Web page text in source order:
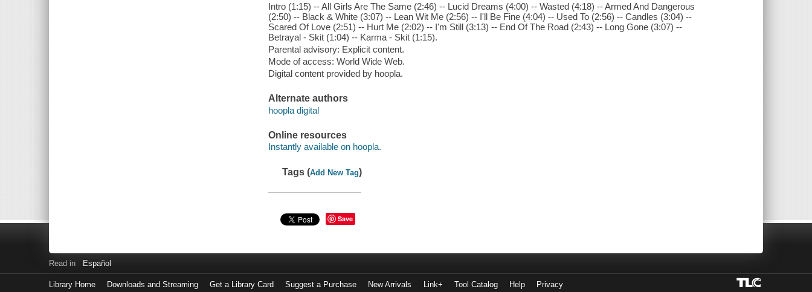
Intro (1:15) -- All Girls Are The Same (2:46) -- Lucid Dreams (4:00) -- Wasted (4:18) -- Armed And Dangerous
(2:50) -- Black & White (3:07) -- Lean Wit Me (2:56) -- I'll Be Fine (4:04) -- Used To (2:56) -- Candles (3:04) --
Scared Of Love (2:51) -- Hurt Me (2:02) -- I'm Still (3:13) -- End Of The Road (2:43) -- Long Gone (3:07) --
Betrayal - Skit (1:04) -- Karma - Skit (1:15).
Parental advisory: Explicit content.
Mode of access: World Wide Web.
Digital content provided by hoopla.
Alternate authors
hoopla digital
Online resources
Instantly available on hoopla.
Tags (Add New Tag)
Save
Read in Español
Library Home Downloads and Streaming Get a Library Card Suggest a Purchase New Arrivals Link+ Tool Catalog Help Privacy